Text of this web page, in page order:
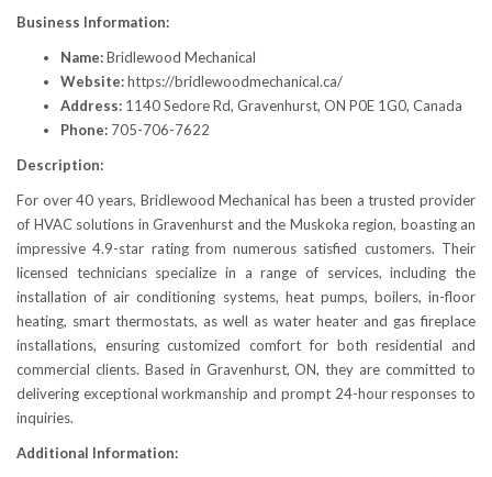
Business Information:
Name:Bridlewood Mechanical
Website:https://bridlewoodmechanical.ca/
Address: 1140 Sedore Rd, Gravenhurst, ON P0E 1G0, Canada
Phone: 705-706-7622
Description:
For over 40 years, Bridlewood Mechanical has been a trusted provider
of HVAC solutions in Gravenhurst and the Muskoka region, boasting an
impressive 4.9-star rating from numerous satisfied customers. Their
licensed technicians specialize in a range of services, including the
installation of air conditioning systems, heat pumps, boilers, in-floor
heating, smart thermostats, as well as water heater and gas fireplace
installations, ensuring customized comfort for both residential and
commercial clients. Based in Gravenhurst, ON, they are committed to
delivering exceptional workmanship and prompt 24-hour responses to
inquiries.
Additional Information: